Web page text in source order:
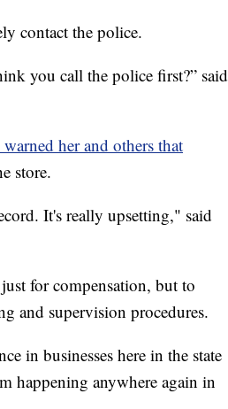
contact the police.
you call the police first?” said
her and others that
store.
It's really upsetting," said
for compensation, but to
and supervision procedures.
in businesses here in the state
happening anywhere again in